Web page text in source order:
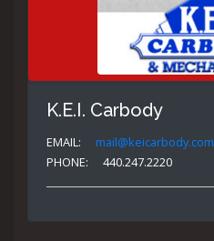
K.E.I. Carbody
EMAIL:
mail@keicarbody.com
PHONE:
440.247.2220